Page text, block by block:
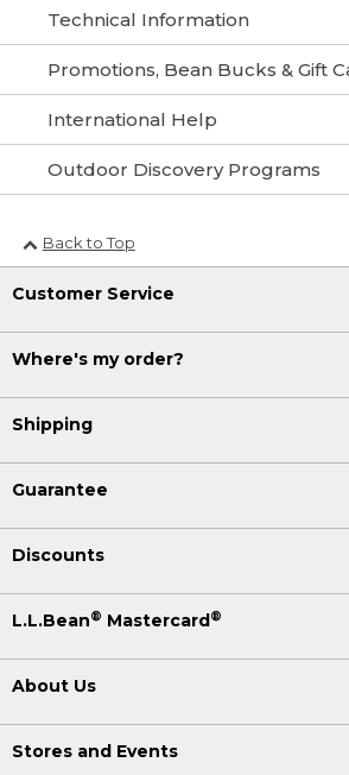
Technical Information
Promotions, Bean Bucks & Gift
International Help
Outdoor Discovery Programs
Back to Top
Customer Service
Where's my order?
Shipping
Guarantee
Discounts
L.L.Bean® Mastercard ®
About Us
Stores and Events